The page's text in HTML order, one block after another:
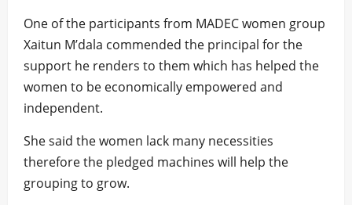
One of the participants from MADEC women group
Xaitun M’dala commended the principal for the
support he renders to them which has helped the
women to be economically empowered and
independent.
She said the women lack many necessities
therefore the pledged machines will help the
grouping to grow.